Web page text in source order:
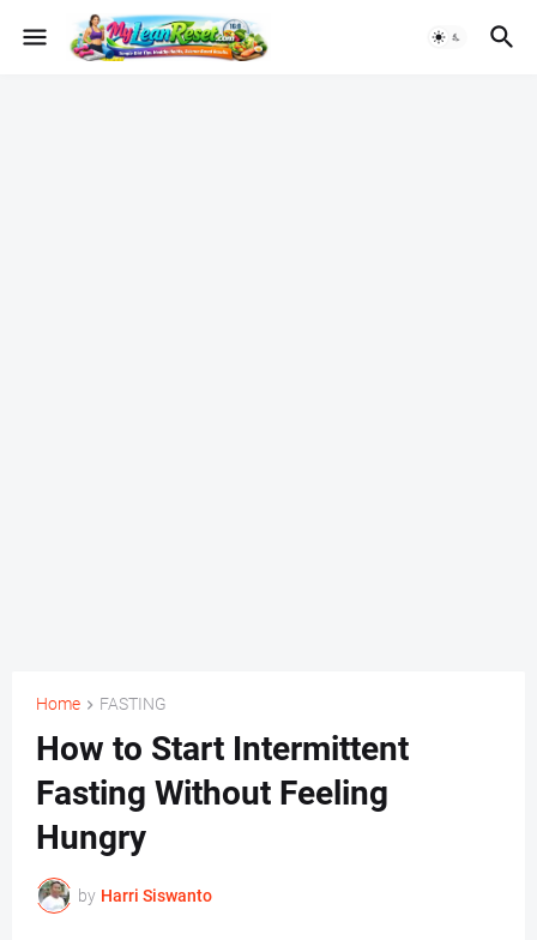
Home FASTING
How to Start Intermittent
Fasting Without Feeling
Hungry
by Harri Siswanto